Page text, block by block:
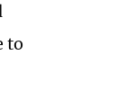
to